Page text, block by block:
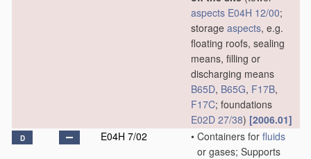
aspects E04H 12/00;
storage aspects, e.g.
floating roofs, sealing
means, filling or
discharging means
B65D, B65G, F17B,
F17C; foundations
E02D 27/38) [2006.01]
D E04H 7/02 • Containers for fluids
or gases; Supports